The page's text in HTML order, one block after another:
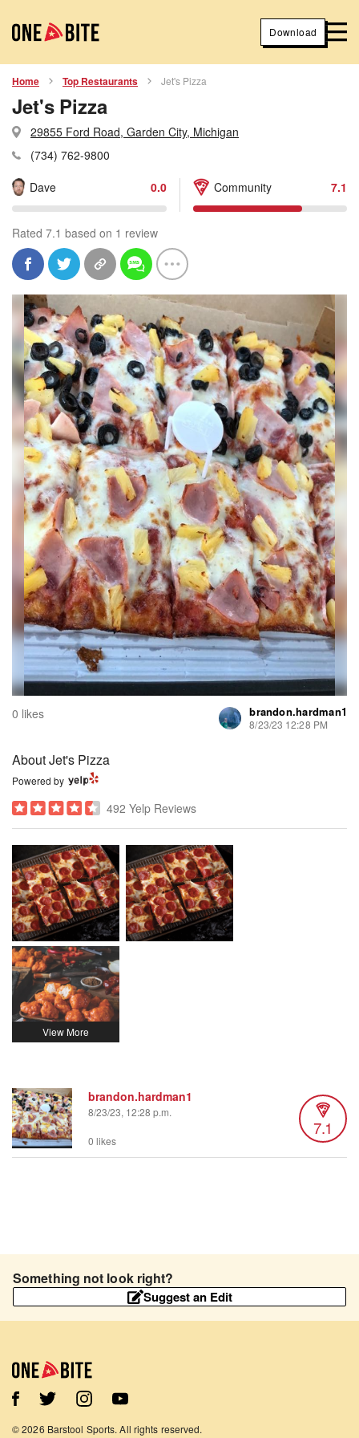
Download
Home Top Restaurants Jet's Pizza
Jet's Pizza
29855 Ford Road, Garden City, Michigan
(734) 762-9800
Dave
0.0 Community 7.1
Rated 7.1 based on 1 review
0 likes brandon.hardman1
8/23/23 12:28 PM
About Jet's Pizza
Powered by
492 Yelp Reviews
brandon.hardman1
8/23/23, 12:28 p.m.
7.1
0 likes
Something not look right?
Suggest an Edit
©2026 Barstool Sports. All rights reserved.